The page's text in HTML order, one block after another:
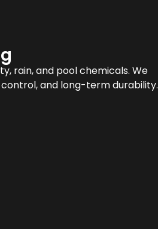
rain, and pool chemicals. We
and long-term durability.